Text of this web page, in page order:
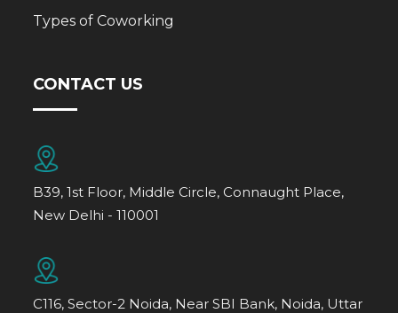
Types of Coworking
CONTACT US
B39, 1st Floor, Middle Circle, Connaught Place,
New Delhi - 110001
C116, Sector-2 Noida, Near SBI Bank, Noida, Uttar